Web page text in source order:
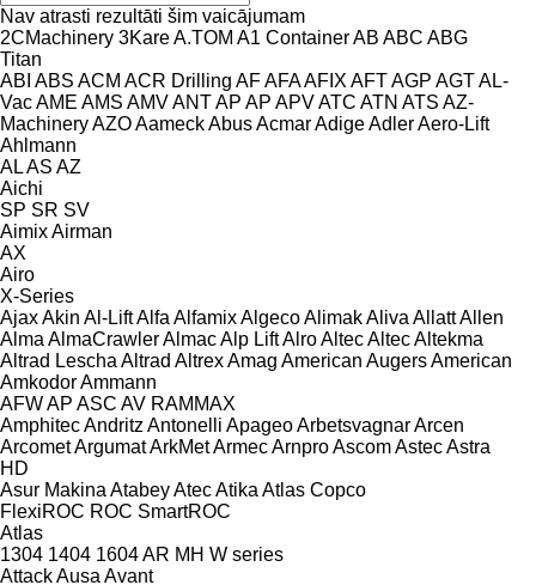
Nav atrasti rezultāti šim vaicājumam
2CMachinery 3KareA.TOM A1 ContainerAB ABC ABG
Titan
ABI ABS ACM ACR Drilling AFAFAAFIX AFTAGP AGTAL-
VacAME AMS AMVANTAP AP APVATC ATN ATS AZ-
MachineryAZOAameckAbusAcmarAdigeAdlerAero-Lift
Ahlmann
ALAS AZ
Aichi
SP SR SV
AimixAirman
AX
Airo
X-Series
AjaxAkin Al-LiftAlfa AlfamixAlgecoAlimakAliva AllattAllen
Alma AlmaCrawlerAlmacAlp LiftAlroAltecAltecAltekma
Altrad Lescha Altrad AltrexAmag American AugersAmerican
AmkodorAmmann
AFWAP ASC AV RAMMAX
AmphitecAndritz Antonelli ApageoArbetsvagnarArcen
ArcometArgumatArkMetArmecArnproAscomAstecAstra
HD
Asur Makina AtabeyAtecAtika Atlas Copco
FlexiROC ROC SmartROC
Atlas
1304 1404 1604AR MH W series
AttackAusa Avant